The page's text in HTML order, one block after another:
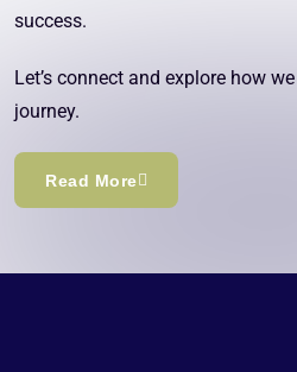
success.
Let’s connect and explore how
journey.
Read More